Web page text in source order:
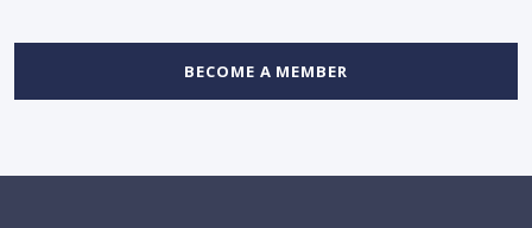
BECOME A MEMBER